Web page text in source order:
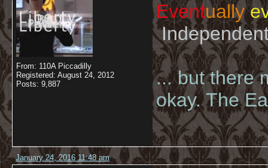
From: 110A Piccadilly
Registered: August 24, 2012
Posts: 9,887
Eventually
... but there
okay. The
January 24, 2016 11:48 am